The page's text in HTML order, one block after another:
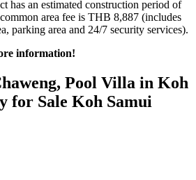
has an estimated construction period of
area fee is THB 8,887 (includes
parking area and 24/7 security services).
information!
Pool Villa in Koh
for Sale Koh Samui